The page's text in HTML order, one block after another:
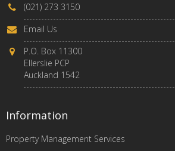
(021) 273 3150
Email Us
P.O. Box 11300
Ellerslie PCP
Auckland 1542
Information
Property Management Services